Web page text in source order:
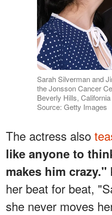
Sarah Silverman and
the Jonsson Cancer
Beverly Hills,
Source: Getty Images
The actress also
like anyone to
makes him crazy."
her beat for beat,
she never moves